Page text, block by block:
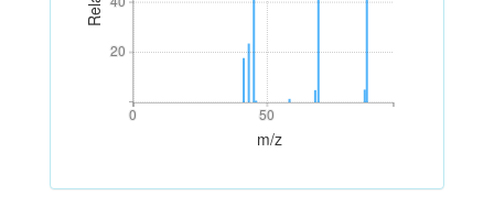
20
20
0 50
0 50
m/z